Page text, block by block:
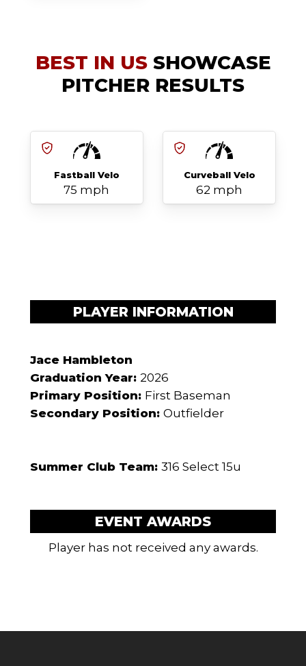
BEST IN USSHOWCASE
PITCHER RESULTS
Fastball Velo
75 mph
Curveball Velo
62 mph
PLAYER INFORMATION
Jace Hambleton
Graduation Year: 2026
Primary Position: First Baseman
Secondary Position: Outfielder
Summer Club Team: 316 Select 15u
EVENT AWARDS
Player has not received any awards.